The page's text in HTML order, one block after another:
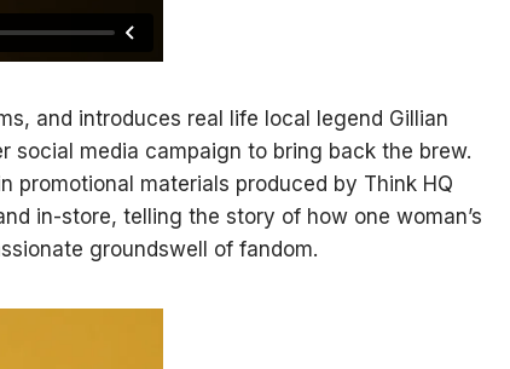
and introduces real life local legend Gillian
social media campaign to bring back the brew.
promotional materials produced by Think HQ
in-store, telling the story of how one woman’s
groundswell of fandom.